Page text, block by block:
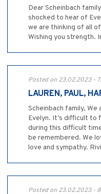
Dear Scheinbach
shocked to hear of
we are thinking of all
Wishing you strength.
Posted on 23.02.2023 -
LAUREN, PAUL,
Scheinbach family,
Evelyn. It’s difficult to
during this difficult
be remembered. We
love and sympathy.
Posted on 23.02.2023 -